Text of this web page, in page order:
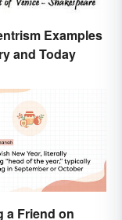
Examples
and Today
a Friend on